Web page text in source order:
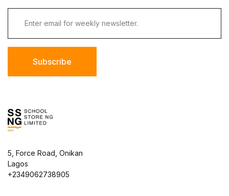
Subscribe
5, Force Road, Onikan
Lagos
+2349062738905